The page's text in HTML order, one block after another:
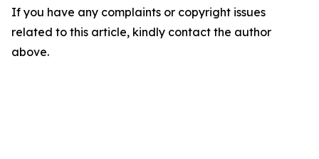
If you have any complaints or copyright issues
related to this article, kindly contact the author
above.